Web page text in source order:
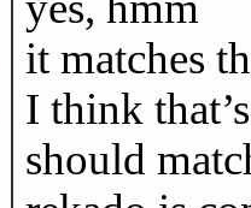
it matches
I think
should